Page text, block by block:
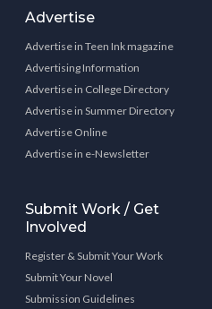
Advertise
Advertise in Teen Ink magazine
Advertising Information
Advertise in College Directory
Advertise in Summer Directory
Advertise Online
Advertise in e-Newsletter
Submit Work / Get
Involved
Register & Submit Your Work
Submit Your Novel
Submission Guidelines